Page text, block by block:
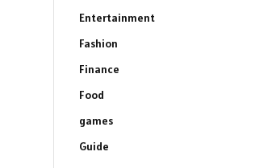
Entertainment
Fashion
Finance
Food
games
Guide